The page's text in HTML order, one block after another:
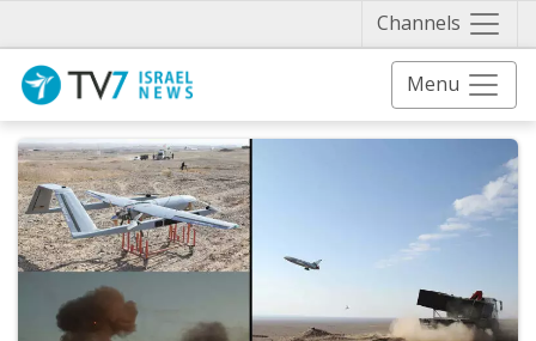
Channels
Menu